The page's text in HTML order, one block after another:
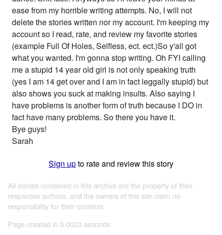
ease from my horrible writing attempts. No, I will not
delete the stories written nor my account. I'm keeping my
account so I read, rate, and review my favorite stories
(example Full Of Holes, Selfless, ect. ect.)So y'all got
what you wanted. I'm gonna stop writing. Oh FYI calling
me a stupid 14 year old girl is not only speaking truth
(yes I am 14 get over and I am in fact leggally stupid) but
also shows you suck at making insults. Also saying I
have problems is another form of truth because I DO in
fact have many problems. So there you have it.
Bye guys!
Sarah
Sign upto rate and review this story
All stories contained in this archive are the property of their
respective authors, and the owners of this site claim no
responsibility for their contents
Page created in 0.0023 seconds